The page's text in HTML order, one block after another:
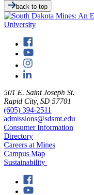
back to top
501 E. Saint Joseph St.
Rapid City, SD 57701
(605) 394-2511
admissions@sdsmt.edu
Consumer Information
Directory
Careers at Mines
Campus Map
Sustainability